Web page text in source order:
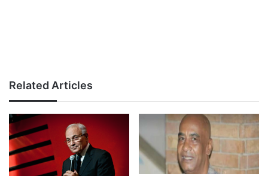
Related Articles